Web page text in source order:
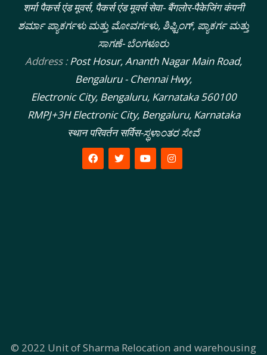
शर्मा पैकर्स एंड मूवर्स, पैकर्स एंड मूवर्स सेवा- बैंगलोर-पैकेजिंग कंपनी
ಶರ್ಮಾ ಪ್ಯಾಕರ್ಗಳು ಮತ್ತು ಮೋವರ್ಗಳು, ಶಿಫ್ಟಿಂಗ್, ಪ್ಯಾಕರ್ಗ ಮತ್ತು
ಸಾಗಣೆ- ಬೆಂಗಳೂರು
Address :Post Hosur, Ananth Nagar Main Road,
Bengaluru - Chennai Hwy,
Electronic City, Bengaluru, Karnataka 560100
RMPJ+3H Electronic City, Bengaluru, Karnataka
स्थान परिवर्तन सर्विस-ಸ್ಥಳಾಂತರ ಸೇವೆ
© 2022 Unit of Sharma Relocation and warehousing